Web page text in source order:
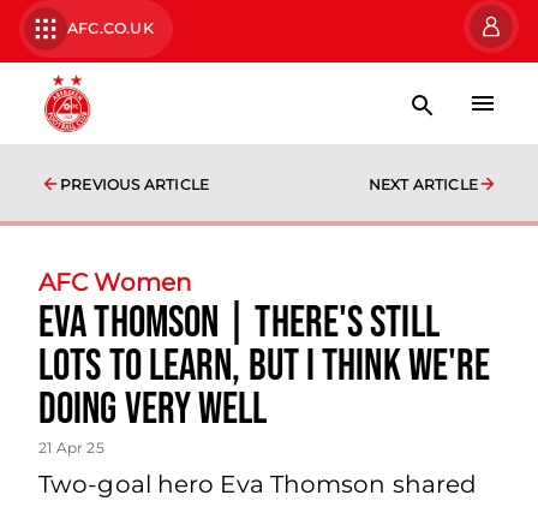
AFC.CO.UK
PREVIOUS ARTICLE NEXT ARTICLE
AFC Women
Eva Thomson | There's still
lots to learn, but I think we're
doing very well
21 Apr 25
Two-goal hero Eva Thomson shared